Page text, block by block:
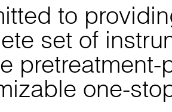
to
set of
one-